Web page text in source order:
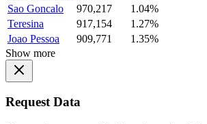
Sao Goncalo
970,217
1.04%
Teresina
917,154
1.27%
Joao Pessoa
909,771
1.35%
Show more
Request Data